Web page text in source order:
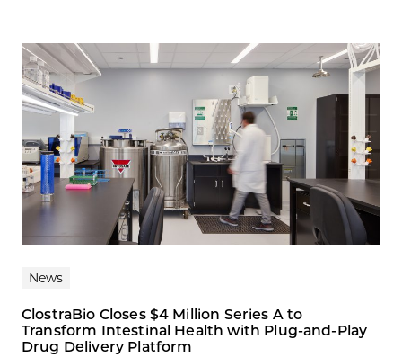
News
ClostraBio Closes $4 Million Series A to
Transform Intestinal Health with Plug-and-Play
Drug Delivery Platform